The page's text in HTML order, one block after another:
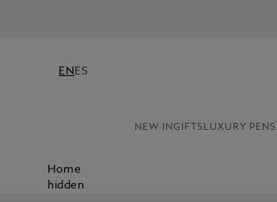
EN ES
NEW INGIFTS LUXURY PENS
Home
hidden